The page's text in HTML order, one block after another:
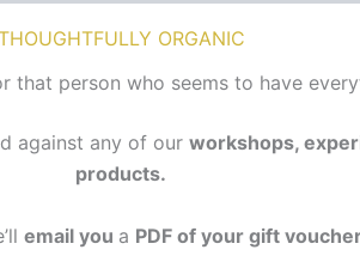
ORGANIC
that person who seems to have
against any of our workshops,
products.
email you a PDF of your gift